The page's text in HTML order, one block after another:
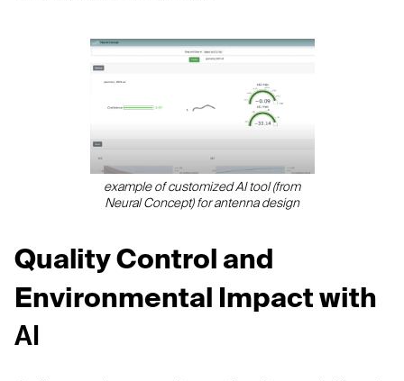
example of customized AI tool (from
Neural Concept) for antenna design
Quality Control and
Environmental Impact with
AI